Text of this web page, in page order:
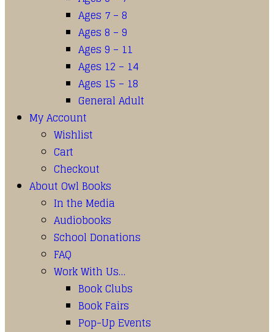
Ages 7 – 8
Ages 8 – 9
Ages 9 – 11
Ages 12 – 14
Ages 15 – 18
General Adult
My Account
Wishlist
Cart
Checkout
About Owl Books
In the Media
Audiobooks
School Donations
FAQ
Work With Us…
Book Clubs
Book Fairs
Pop-Up Events